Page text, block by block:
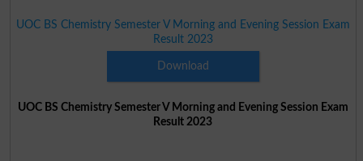
UOC BS Chemistry Semester V Morning and Evening Session Exam
Result 2023
Download
UOC BS Chemistry Semester V Morning and Evening Session Exam
Result 2023